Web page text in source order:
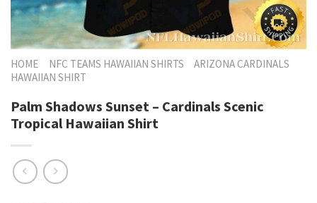
HOME NFC TEAMS HAWAIIAN SHIRTS
ARIZONA CARDINALS
HAWAIIAN SHIRT
Palm Shadows Sunset – Cardinals Scenic
Tropical Hawaiian Shirt